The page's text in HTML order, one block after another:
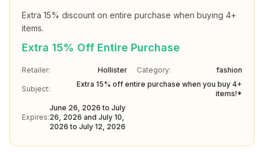
Extra 15% discount on entire purchase when buying 4+
items.
Extra 15% Off Entire Purchase
Retailer: Hollister Category: fashion
Subject:
Extra 15% off entire purchase when you buy 4+
items!*
Expires:
June 26, 2026 to July
26, 2026 and July 10,
2026 to July 12, 2026